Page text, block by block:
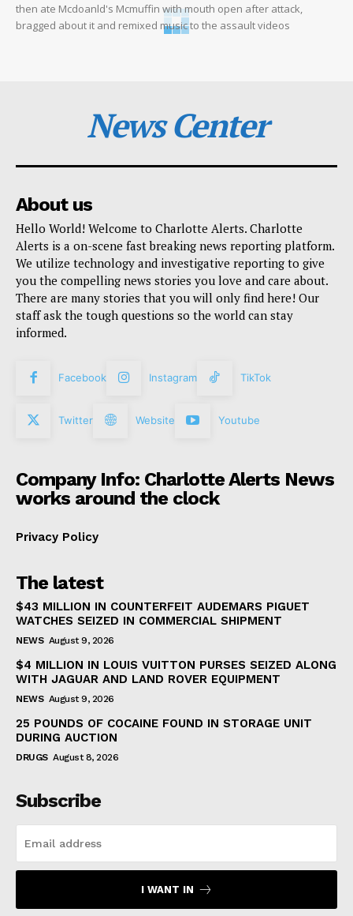
then ate Mcdoanld's Mcmuffin with mouth open after attack,
bragged about it and remixed music to the assault videos
News Center
About us
Hello World! Welcome to Charlotte Alerts. Charlotte
Alerts is a on-scene fast breaking news reporting platform.
We utilize technology and investigative reporting to give
you the compelling news stories you love and care about.
There are many stories that you will only find here! Our
staff ask the tough questions so the world can stay
informed.
Facebook Instagram TikTok
Twitter Website Youtube
Company Info: Charlotte Alerts News
works around the clock
Privacy Policy
The latest
$43 MILLION IN COUNTERFEIT AUDEMARS PIGUET
WATCHES SEIZED IN COMMERCIAL SHIPMENT
NEWS August 9, 2026
$4 MILLION IN LOUIS VUITTON PURSES SEIZED ALONG
WITH JAGUAR AND LAND ROVER EQUIPMENT
NEWS August 9, 2026
25 POUNDS OF COCAINE FOUND IN STORAGE UNIT
DURING AUCTION
DRUGS August 8, 2026
Subscribe
I WANT IN